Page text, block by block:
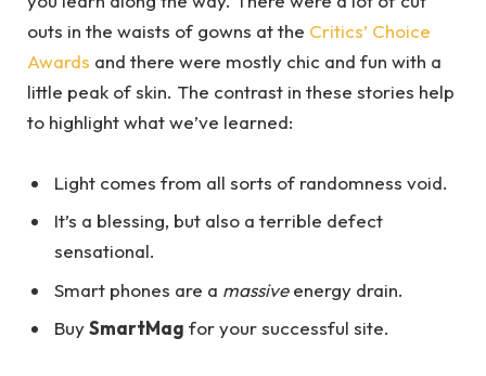
outs in the waists of gowns at the Critics’ Choice
Awards and there were mostly chic and fun with a
little peak of skin. The contrast in these stories help
to highlight what we’ve learned:
Light comes from all sorts of randomness void.
It’s a blessing, but also a terrible defect
sensational.
Smart phones are a massiveenergy drain.
BuySmartMag for your successful site.